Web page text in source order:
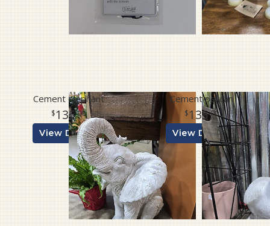
Cement elephant
13500
View Details
Cement pelican
13500
View Details